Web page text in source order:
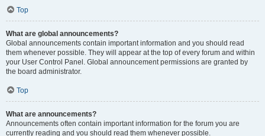
Top
What are global announcements?
Global announcements contain important information and you should read
them whenever possible. They will appear at the top of every forum and within
your User Control Panel. Global announcement permissions are granted by
the board administrator.
Top
What are announcements?
Announcements often contain important information for the forum you are
currently reading and you should read them whenever possible.